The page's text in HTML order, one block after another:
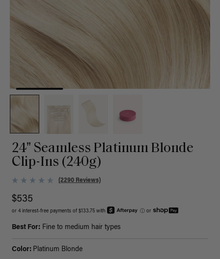
24" Seamless Platinum Blonde
Clip-Ins (240g)
(2290 Reviews)
$535
or 4 interest-free payments of $133.75 with ⓘ or
Best For: Fine to medium hair types
Color: Platinum Blonde